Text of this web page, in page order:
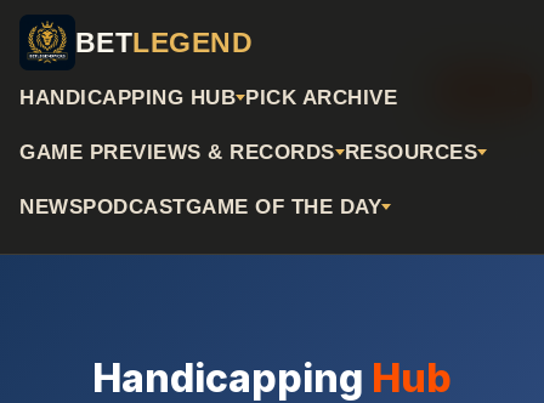
BETLEGEND
HANDICAPPING HUB PICK ARCHIVE
GAME PREVIEWS & RECORDS RESOURCES
NEWSPODCASTGAME OF THE DAY
Handicapping Hub